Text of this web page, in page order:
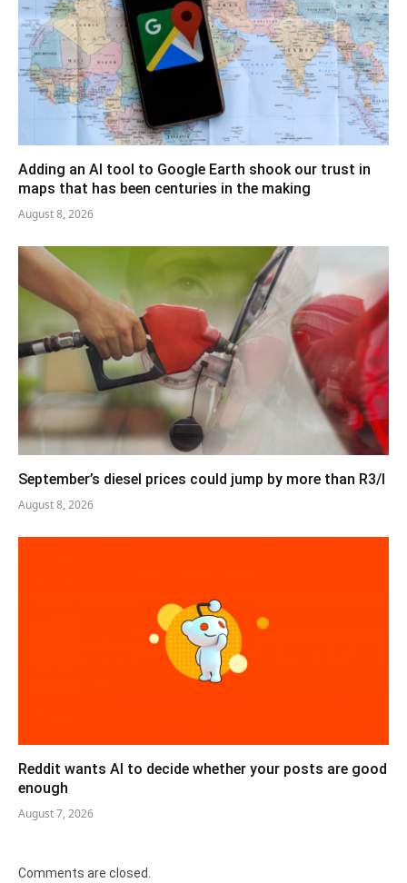
Adding an AI tool to Google Earth shook our trust in
maps that has been centuries in the making
August 8, 2026
September’s diesel prices could jump by more than R3/l
August 8, 2026
Reddit wants AI to decide whether your posts are good
enough
August 7, 2026
Comments are closed.